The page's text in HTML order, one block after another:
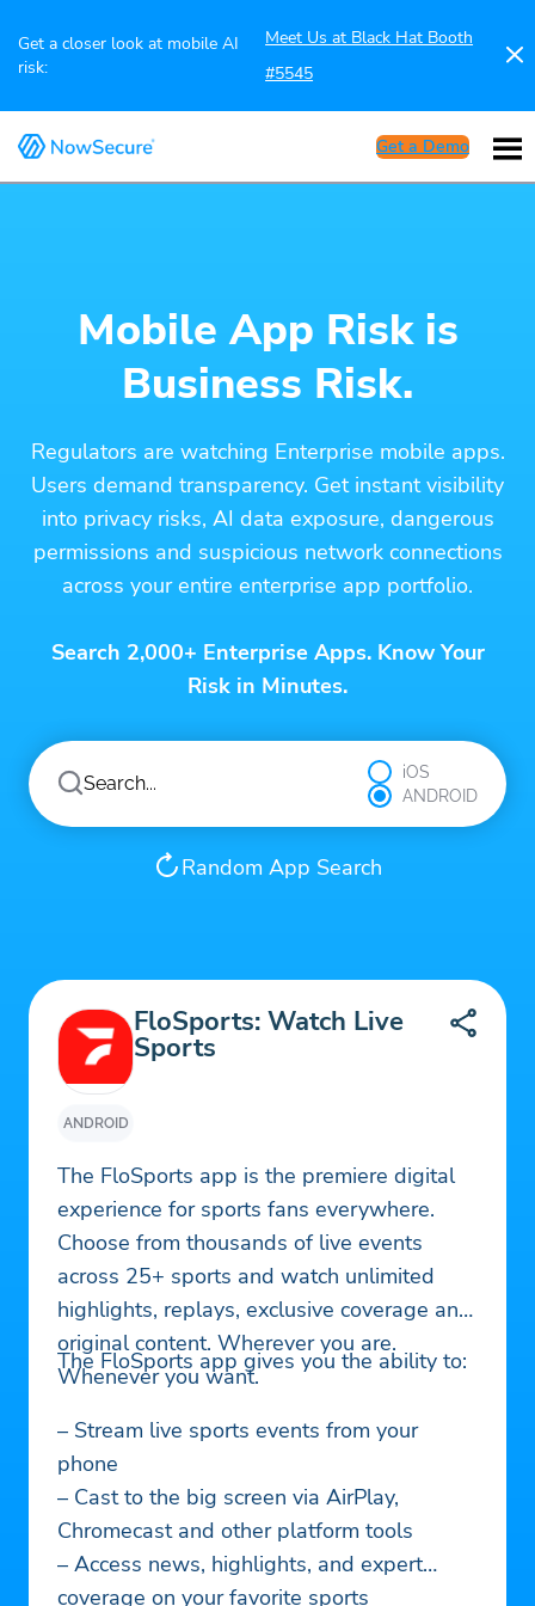
Get a closer look at mobile AI
risk:
Meet Us at Black Hat Booth
#5545
Get a Demo
Mobile App Risk is
Business Risk.
Regulators are watching Enterprise mobile apps.
Users demand transparency. Get instant visibility
into privacy risks, AI data exposure, dangerous
permissions and suspicious network connections
across your entire enterprise app portfolio.
Search 2,000+ Enterprise Apps. Know Your
Risk in Minutes.
iOS
ANDROID
Random App Search
ANDROID
FloSports: Watch Live
Sports
The FloSports app is the premiere digital
experience for sports fans everywhere.
Choose from thousands of live events
across 25+ sports and watch unlimited
highlights, replays, exclusive coverage and
original content. Wherever you are.
Whenever you want.
The FloSports app gives you the ability to:
– Stream live sports events from your
phone
– Cast to the big screen via AirPlay,
Chromecast and other platform tools
– Access news, highlights, and expert
coverage on your favorite sports